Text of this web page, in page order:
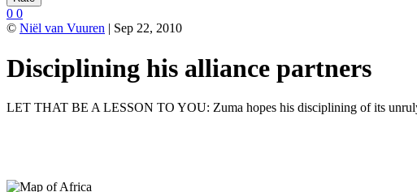
0 0
© Niël van Vuuren | Sep 22, 2010
Disciplining his alliance partners
LET THAT BE A LESSON TO YOU: Zuma hopes his disciplining of its